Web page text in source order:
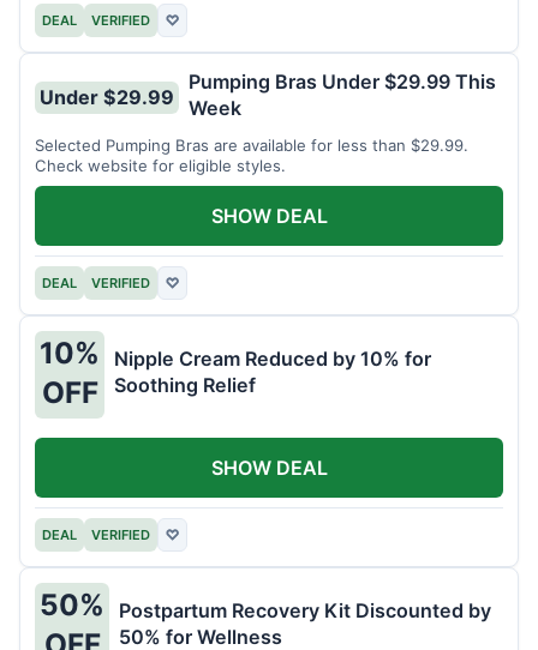
DEAL VERIFIED ♡
Under $29.99
Pumping Bras Under $29.99 This
Week
Selected Pumping Bras are available for less than $29.99.
Check website for eligible styles.
DEAL VERIFIED ♡
SHOW DEAL
10%
OFF
Nipple Cream Reduced by 10% for
Soothing Relief
DEAL VERIFIED ♡
SHOW DEAL
50%
Postpartum Recovery Kit Discounted by
50% for Wellness